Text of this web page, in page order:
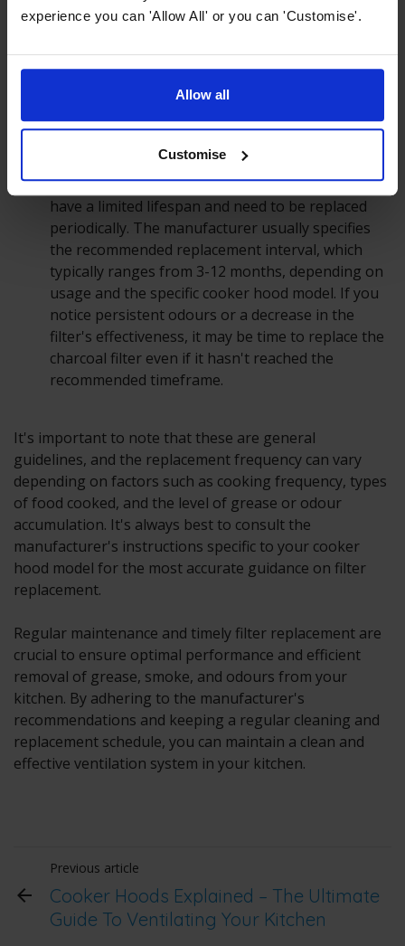
experience you can 'Allow All' or you can 'Customise'.
Allow all
Customise
every 1-3 months, or as soon as they become
dishwasher-safe grease filters can be cleaned in
used in recirculating cooker hoods, are designed
to absorb and neutralise odours. These filters
have a limited lifespan and need to be replaced
periodically. The manufacturer usually specifies
the recommended replacement interval, which
typically ranges from 3-12 months, depending on
usage and the specific cooker hood model. If you
notice persistent odours or a decrease in the
filter's effectiveness, it may be time to replace the
charcoal filter even if it hasn't reached the
recommended timeframe.
It's important to note that these are general
guidelines, and the replacement frequency can vary
depending on factors such as cooking frequency, types
of food cooked, and the level of grease or odour
accumulation. It's always best to consult the
manufacturer's instructions specific to your cooker
hood model for the most accurate guidance on filter
replacement.
Regular maintenance and timely filter replacement are
crucial to ensure optimal performance and efficient
removal of grease, smoke, and odours from your
kitchen. By adhering to the manufacturer's
recommendations and keeping a regular cleaning and
replacement schedule, you can maintain a clean and
effective ventilation system in your kitchen.
Previous article
Cooker Hoods Explained – The Ultimate
Guide To Ventilating Your Kitchen